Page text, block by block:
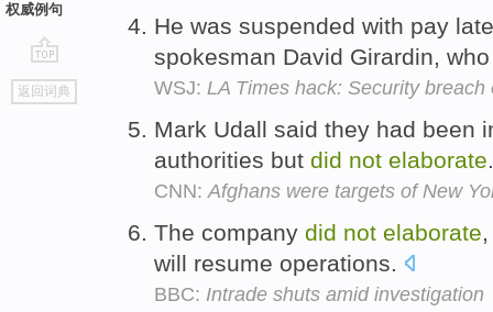
权威例句
go
top
返回词典
He was suspended with pay
spokesman David Girardin,
WSJ: LA Times hack: Security
Mark Udall said they had been
authorities but did not elaborate
CNN:Afghans were targets of New
The company did not elaborate
will resume operations.
BBC: Intrade shuts amid investigation